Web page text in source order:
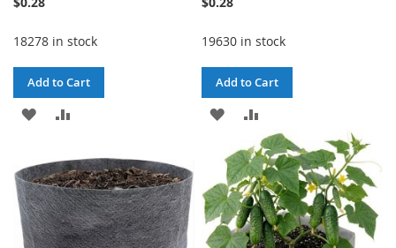
18278 in stock
Add to Cart
ADD
WISH
LIST
COMPARE
19630 in stock
Add to Cart
ADD
WISH
LIST
TO
COMPARE